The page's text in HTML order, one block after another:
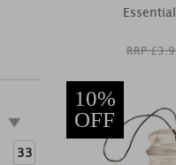
33
RRP £
10%
OFF